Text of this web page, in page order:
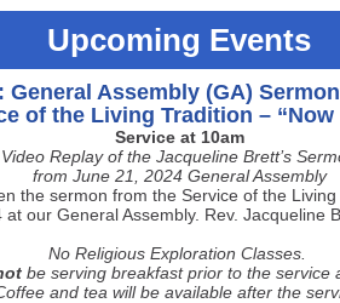
Upcoming Events
General Assembly (GA)
of the Living Tradition – “Now
Service at 10am
Video Replay of the Jacqueline Brett’s
from June 21, 2024 General Assembly
the sermon from the Service of the
our General Assembly. Rev. Jacqueline
No Religious Exploration Classes.
be serving breakfast prior to the service
and tea will be available after the